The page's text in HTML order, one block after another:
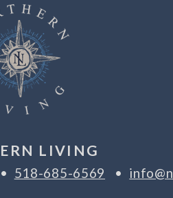
LIVING
518-685-6569 •